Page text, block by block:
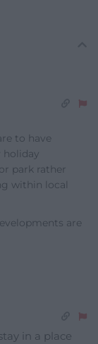
to have
holiday
park rather
within local
are
in a place